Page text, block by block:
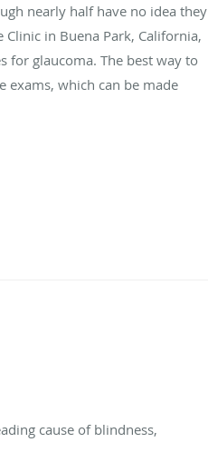
nearly half have no idea they
in Buena Park, California,
for glaucoma. The best way to
exams, which can be made
cause of blindness,